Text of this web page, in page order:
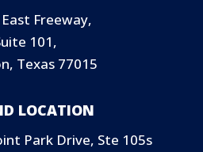
Freeway,
101,
Texas 77015
LOCATION
Park Drive, Ste 105s